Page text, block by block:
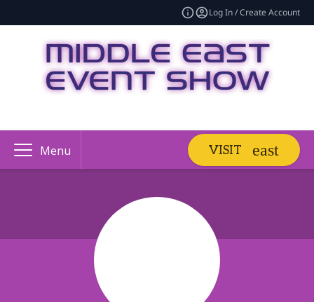
Log In / Create Account
Menu VISIT